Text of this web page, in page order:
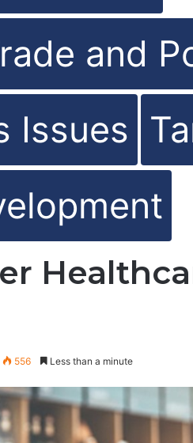
and
Issues
556 Less than a minute